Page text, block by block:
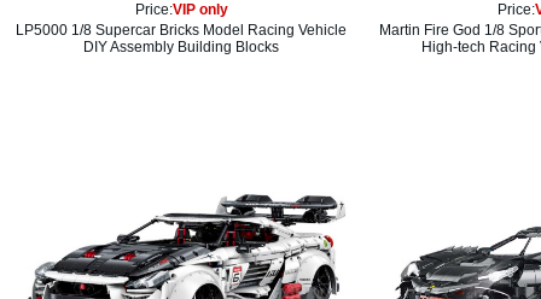
Price:VIP only
LP5000 1/8 Supercar Bricks Model Racing Vehicle
DIY Assembly Building Blocks
Price:
Martin Fire God 1/8
High-tech Racing